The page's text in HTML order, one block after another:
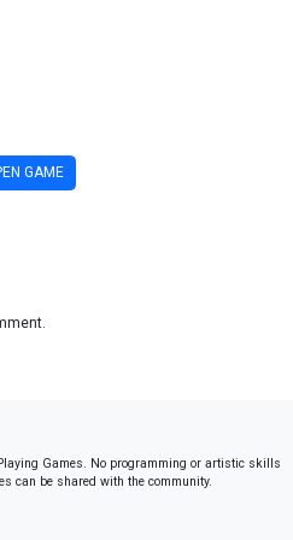
GAME
Games. No programming or artistic skills
can be shared with the community.